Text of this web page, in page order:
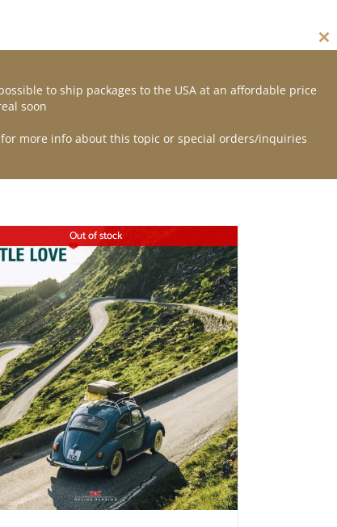
Contact
Out of stock
to ship packages to the USA at an affordable price
soon
for more info about this topic or special orders/inquiries